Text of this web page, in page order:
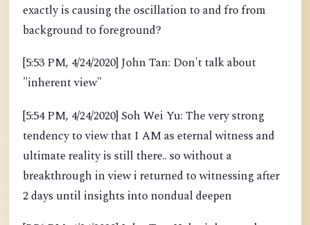
exactly is causing the oscillation to and fro from
background to foreground?
[5:53 PM, 4/24/2020] John Tan: Don't talk about
"inherent view"
[5:54 PM, 4/24/2020] Soh Wei Yu: The very strong
tendency to view that I AM as eternal witness and
ultimate reality is still there.. so without a
breakthrough in view i returned to witnessing after
2 days until insights into nondual deepen